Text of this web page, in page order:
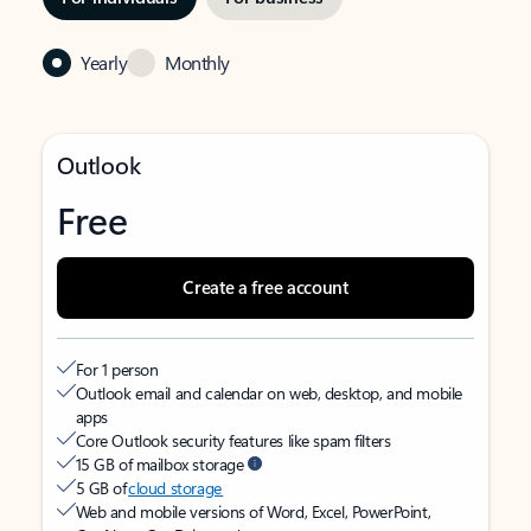
Yearly Monthly
Outlook
Free
Create a free account
For 1 person
Outlook email and calendar on web, desktop, and mobile
apps
Core Outlook security features like spam filters
15 GB of mailbox storage
5 GB ofcloud storage
Web and mobile versions of Word, Excel, PowerPoint,